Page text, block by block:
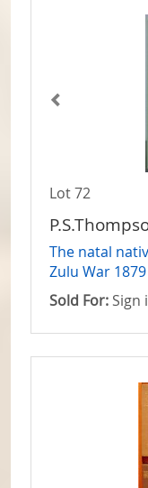
Lot 72
The natal
Zulu War 1879
Sold For: Sign